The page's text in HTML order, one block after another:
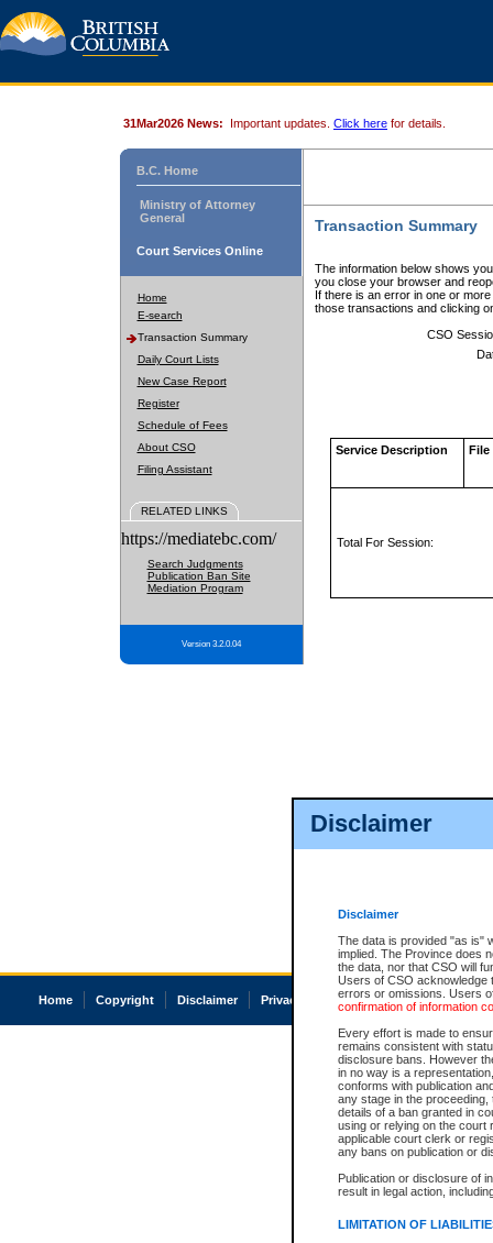
Disclaimer
Disclaimer
The data is provided "as is"
implied. The Province does
the data, nor that CSO will
Users of CSO acknowledge
errors or omissions. Users
confirmation of information
Every effort is made to
remains consistent with
disclosure bans. However
in no way is a
conforms with publication
any stage in the
details of a ban granted in
using or relying on the court
applicable court clerk or
any bans on publication or
Publication or disclosure of
result in legal action,
LIMITATION OF
31Mar2026 News: Important updates. Click here for details.
B.C. Home
Ministry of Attorney
General
Court Services Online
Home
E-search
Transaction Summary
Daily Court Lists
New Case Report
Register
Schedule of Fees
About CSO
Filing Assistant
RELATED LINKS
https://mediatebc.com/
Search Judgments
Publication Ban Site
Mediation Program
Version 3.2.0.04
Transaction Summary
The information below shows
you close your browser and
If there is an error in one or
those transactions and clicking
CSO
Service Description File
Total For Session:
Home Copyright Disclaimer Privacy Accessibility